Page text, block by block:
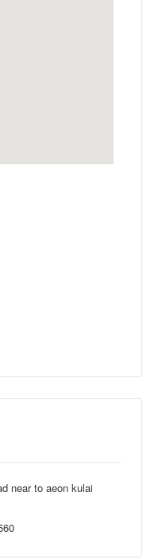
near to aeon kulai